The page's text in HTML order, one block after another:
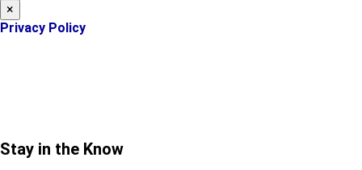
×
Privacy Policy
Stay in the Know